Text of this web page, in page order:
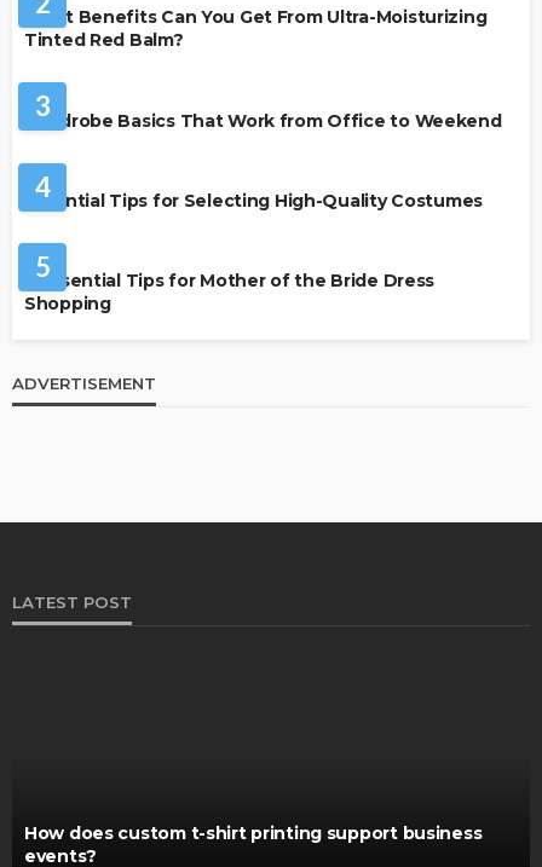
What Benefits Can You Get From Ultra-Moisturizing
Tinted Red Balm?
3
Wardrobe Basics That Work from Office to Weekend
4
Essential Tips for Selecting High-Quality Costumes
5
7 Essential Tips for Mother of the Bride Dress
Shopping
ADVERTISEMENT
LATEST POST
How does custom t-shirt printing support business
events?